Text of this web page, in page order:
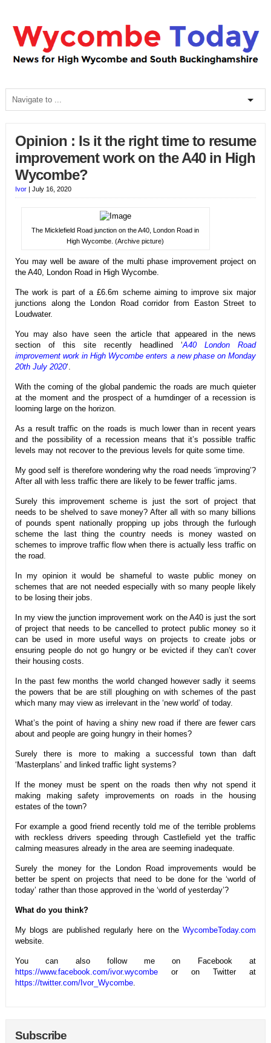
Opinion : Is it the right time to resume
improvement work on the A40 in High
Wycombe?
Ivor| July 16, 2020
The Micklefield Road junction on the A40, London Road in
High Wycombe. (Archive picture)
You may well be aware of the multi phase improvement project on
the A40, London Road in High Wycombe.
The work is part of a £6.6m scheme aiming to improve six major
junctions along the London Road corridor from Easton Street to
Loudwater.
You may also have seen the article that appeared in the news
section of this site recently headlined ‘A40 London Road
improvement work in High Wycombe enters a new phase on Monday
20th July 2020‘.
With the coming of the global pandemic the roads are much quieter
at the moment and the prospect of a humdinger of a recession is
looming large on the horizon.
As a result traffic on the roads is much lower than in recent years
and the possibility of a recession means that it’s possible traffic
levels may not recover to the previous levels for quite some time.
My good self is therefore wondering why the road needs ‘improving’?
After all with less traffic there are likely to be fewer traffic jams.
Surely this improvement scheme is just the sort of project that
needs to be shelved to save money? After all with so many billions
of pounds spent nationally propping up jobs through the furlough
scheme the last thing the country needs is money wasted on
schemes to improve traffic flow when there is actually less traffic on
the road.
In my opinion it would be shameful to waste public money on
schemes that are not needed especially with so many people likely
to be losing their jobs.
In my view the junction improvement work on the A40 is just the sort
of project that needs to be cancelled to protect public money so it
can be used in more useful ways on projects to create jobs or
ensuring people do not go hungry or be evicted if they can’t cover
their housing costs.
In the past few months the world changed however sadly it seems
the powers that be are still ploughing on with schemes of the past
which many may view as irrelevant in the ‘new world’ of today.
What’s the point of having a shiny new road if there are fewer cars
about and people are going hungry in their homes?
Surely there is more to making a successful town than daft
‘Masterplans’ and linked traffic light systems?
If the money must be spent on the roads then why not spend it
making making safety improvements on roads in the housing
estates of the town?
For example a good friend recently told me of the terrible problems
with reckless drivers speeding through Castlefield yet the traffic
calming measures already in the area are seeming inadequate.
Surely the money for the London Road improvements would be
better be spent on projects that need to be done for the ‘world of
today’ rather than those approved in the ‘world of yesterday’?
What do you think?
My blogs are published regularly here on theWycombeToday.com
website.
You can also follow me on Facebook at
https://www.facebook.com/ivor.wycombeor on Twitter at
https://twitter.com/Ivor_Wycombe.
Subscribe